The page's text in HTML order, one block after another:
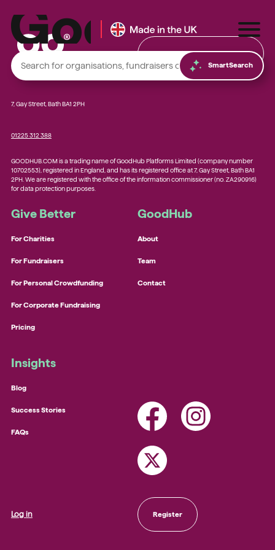
SmartSearch
Small dog rescue charities
Young people’s mental health charities
Find & Donate
Give Better
For Charities
For Fundraisers
For Personal Crowdfunding
For Corporate Fundraising
Pricing
GoodHub
About
Team
Contact
Insights
Blog
Success Stories
FAQs
GOODHUB.COM is a trading name of GoodHub Platforms Limited (company number
10702553), registered in England, and has its registered office at 7, Gay Street, Bath BA1
2PH. We are registered with the office of the information commissioner (no. ZA290916)
for data protection purposes.
7, Gay Street, Bath BA1 2PH
Log in Register
01225 312 388